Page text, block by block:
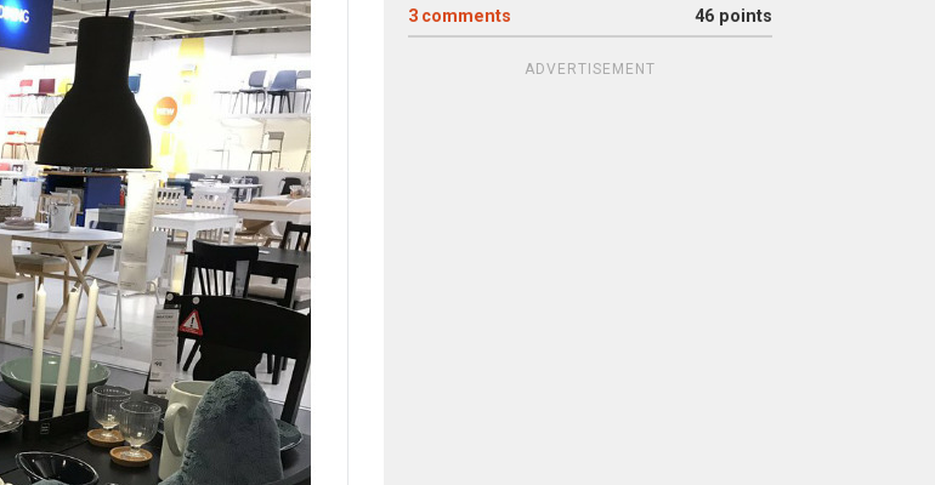
3 comments 46 points
ADVERTISEMENT